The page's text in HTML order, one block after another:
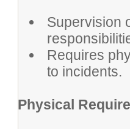
Supervision
Requires
to incidents.
Physical